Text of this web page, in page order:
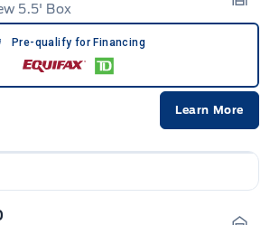
5.5' Box
Pre-qualify for Financing
Learn More